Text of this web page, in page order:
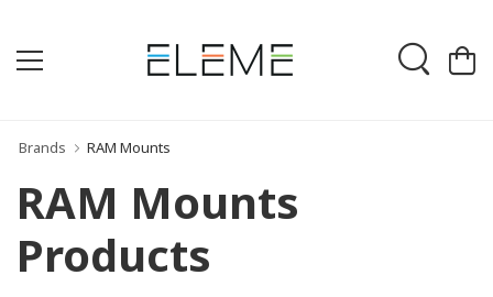
Brands RAM Mounts
RAM Mounts
Products